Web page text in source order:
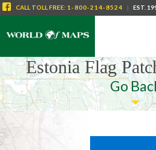
CALL TOLL FREE: 1-800-214-8524 | EST.
Estonia Flag
Go